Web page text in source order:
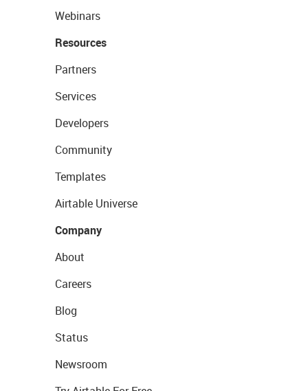
Webinars
Resources
Partners
Services
Developers
Community
Templates
Airtable Universe
Company
About
Careers
Blog
Status
Newsroom